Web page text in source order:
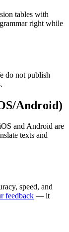
tables with
right while
do not publish
Android)
and Android are
texts and
speed, and
feedback — it